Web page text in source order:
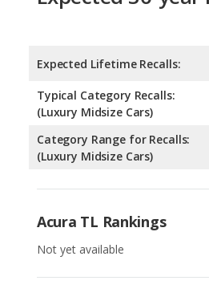
Category Range for Recalls:
Acura TL Rankings